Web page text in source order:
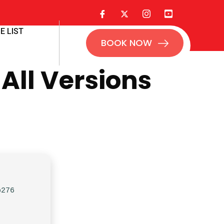
LIST
BOOK NOW
Versions